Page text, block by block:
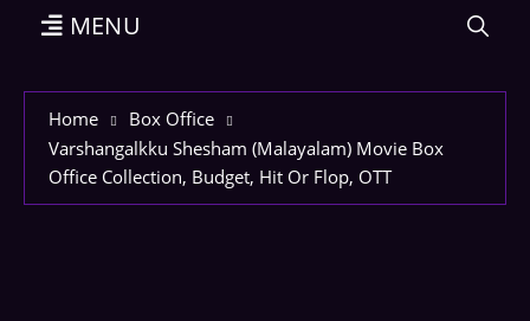
MENU
Home
Box Office
Varshangalkku Shesham (Malayalam) Movie Box
Office Collection, Budget, Hit Or Flop, OTT